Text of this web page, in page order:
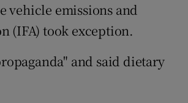
vehicle emissions and
(IFA) took exception.
and said dietary